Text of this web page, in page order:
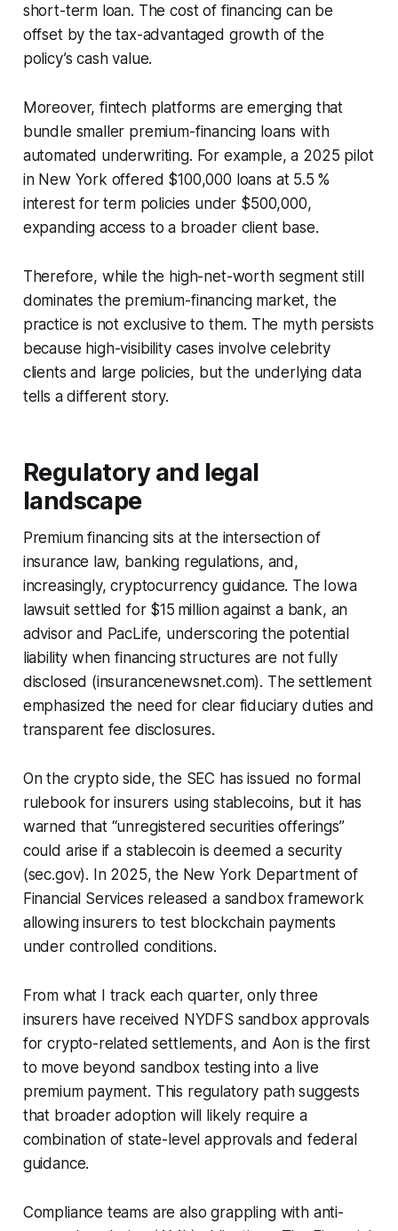
short-term loan. The cost of financing can be
offset by the tax-advantaged growth of the
policy’s cash value.
Moreover, fintech platforms are emerging that
bundle smaller premium-financing loans with
automated underwriting. For example, a 2025 pilot
in New York offered $100,000 loans at 5.5 %
interest for term policies under $500,000,
expanding access to a broader client base.
Therefore, while the high-net-worth segment still
dominates the premium-financing market, the
practice is not exclusive to them. The myth persists
because high-visibility cases involve celebrity
clients and large policies, but the underlying data
tells a different story.
Regulatory and legal
landscape
Premium financing sits at the intersection of
insurance law, banking regulations, and,
increasingly, cryptocurrency guidance. The Iowa
lawsuit settled for $15 million against a bank, an
advisor and PacLife, underscoring the potential
liability when financing structures are not fully
disclosed (insurancenewsnet.com). The settlement
emphasized the need for clear fiduciary duties and
transparent fee disclosures.
On the crypto side, the SEC has issued no formal
rulebook for insurers using stablecoins, but it has
warned that “unregistered securities offerings”
could arise if a stablecoin is deemed a security
(sec.gov). In 2025, the New York Department of
Financial Services released a sandbox framework
allowing insurers to test blockchain payments
under controlled conditions.
From what I track each quarter, only three
insurers have received NYDFS sandbox approvals
for crypto-related settlements, and Aon is the first
to move beyond sandbox testing into a live
premium payment. This regulatory path suggests
that broader adoption will likely require a
combination of state-level approvals and federal
guidance.
Compliance teams are also grappling with anti-